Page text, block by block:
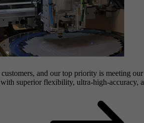
and our top priority is meeting
superior flexibility, ultra-high-accuracy,